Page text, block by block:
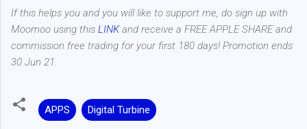
If this helps you and you will like to support me, do sign up with
Moomoo using this LINKand receive a FREE APPLE SHARE and
commission free trading for your first 180 days! Promotion ends
30 Jun 21.
APPS Digital Turbine